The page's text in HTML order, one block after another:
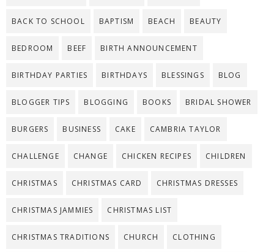
BACK TO SCHOOL BAPTISM BEACH BEAUTY
BEDROOM BEEF BIRTH ANNOUNCEMENT
BIRTHDAY PARTIES BIRTHDAYS BLESSINGS BLOG
BLOGGER TIPS BLOGGING BOOKS BRIDAL SHOWER
BURGERS BUSINESS CAKE CAMBRIA TAYLOR
CHALLENGE CHANGE CHICKEN RECIPES CHILDREN
CHRISTMAS CHRISTMAS CARD CHRISTMAS DRESSES
CHRISTMAS JAMMIES CHRISTMAS LIST
CHRISTMAS TRADITIONS CHURCH CLOTHING